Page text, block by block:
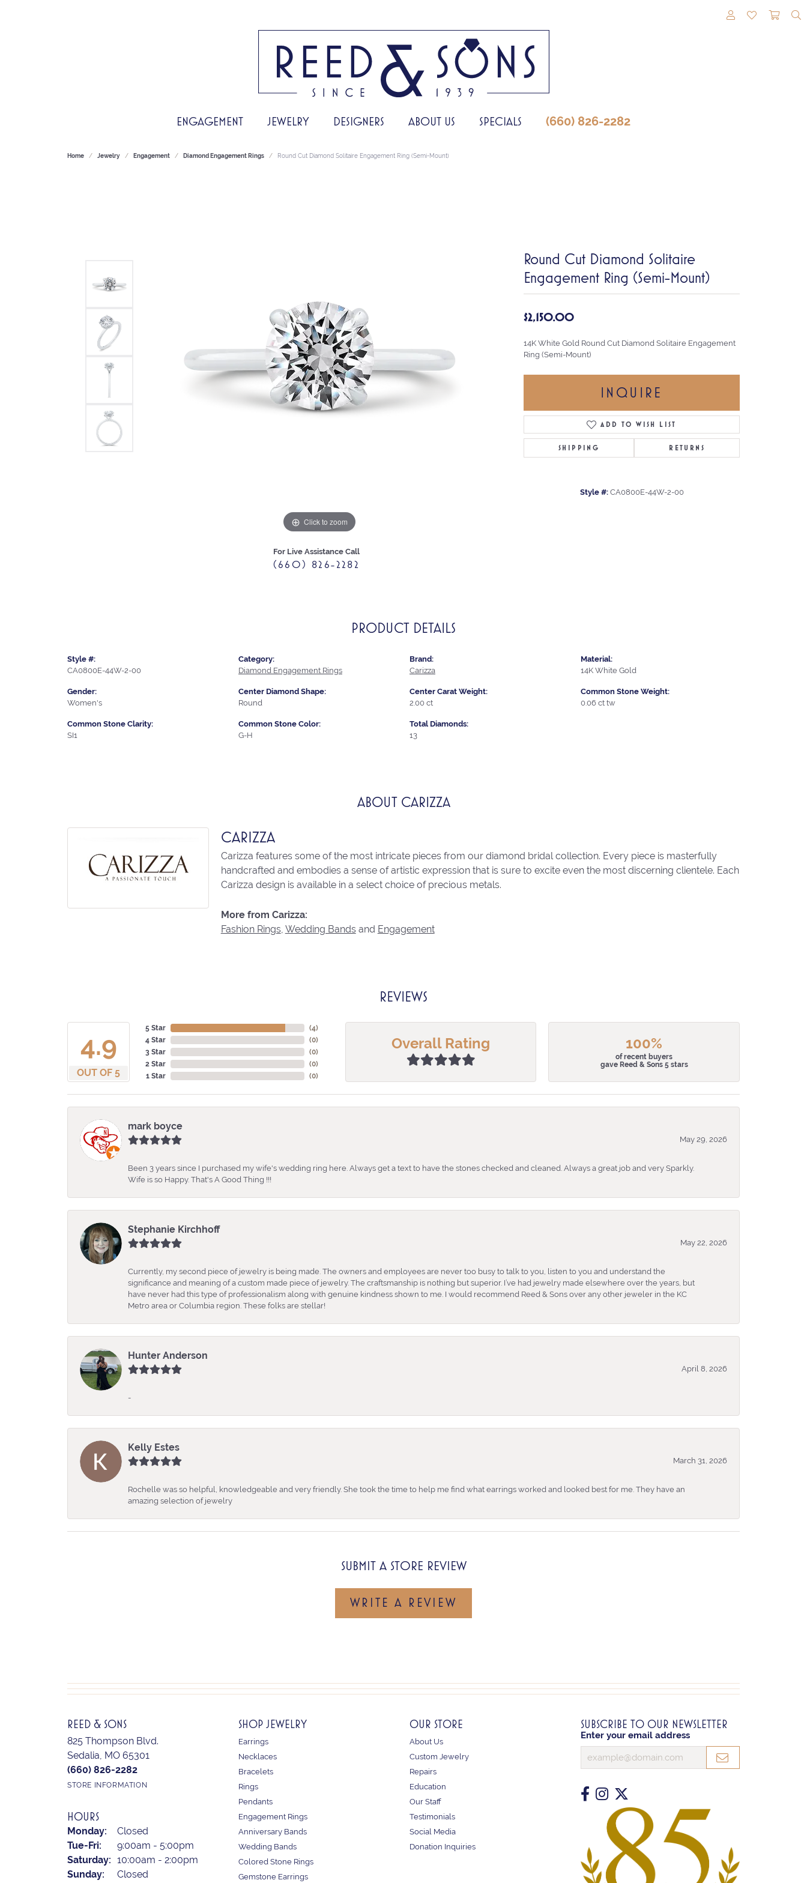
TOGGLE MY
TOGGLE
ENGAGEMENT JEWELRY DESIGNERS ABOUT US SPECIALS (660) 826-2282
Home Jewelry Engagement Diamond Engagement Rings Round Cut Diamond Solitaire Engagement Ring (Semi-Mount)
Click to zoom
For Live Assistance Call
(660) 826-2282
Round Cut Diamond Solitaire
Engagement Ring (Semi-Mount)
$2,150.00
14K White Gold Round Cut Diamond Solitaire Engagement
Ring (Semi-Mount)
INQUIRE
ADD TO WISH LIST
SHIPPING RETURNS
Style #: CA0800E-44W-2-00
PRODUCT DETAILS
Style #:
CA0800E-44W-2-00
Gender:
Women's
Common Stone Clarity:
SI1
Category:
Diamond Engagement Rings
Center Diamond Shape:
Round
Common Stone Color:
G-H
Brand:
Carizza
Center Carat Weight:
2.00 ct
Total Diamonds:
13
Material:
14K White Gold
Common Stone Weight:
0.06 ct tw
ABOUT CARIZZA
CARIZZA
Carizza features some of the most intricate pieces from our diamond bridal collection. Every piece is masterfully
handcrafted and embodies a sense of artistic expression that is sure to excite even the most discerning clientele. Each
Carizza design is available in a select choice of precious metals.
More from Carizza:
Fashion Rings, Wedding Bandsand Engagement
REVIEWS
4.9
OUT OF 5
5 Star
4 Star
3 Star
2 Star
1 Star
(4)
(0)
(0)
(0)
(0)
Overall Rating 100%
of recent buyers
gave Reed & Sons 5 stars
mark boyce
May 29, 2026
Been 3 years since I purchased my wife's wedding ring here. Always get a text to have the stones checked and cleaned. Always a great job and very Sparkly.
Wife is so Happy. That's A Good Thing !!!
Stephanie Kirchhoff
May 22, 2026
Currently, my second piece of jewelry is being made. The owners and employees are never too busy to talk to you, listen to you and understand the
significance and meaning of a custom made piece of jewelry. The craftsmanship is nothing but superior. I’ve had jewelry made elsewhere over the years, but
have never had this type of professionalism along with genuine kindness shown to me. I would recommend Reed & Sons over any other jeweler in the KC
Metro area or Columbia region. These folks are stellar!
Hunter Anderson
April 8, 2026
-
Kelly Estes
March 31, 2026
Rochelle was so helpful, knowledgeable and very friendly. She took the time to help me find what earrings worked and looked best for me. They have an
amazing selection of jewelry
SUBMIT A STORE REVIEW
WRITE A REVIEW
REED & SONS
825 Thompson Blvd.
Sedalia, MO 65301
(660) 826-2282
STORE INFORMATION
HOURS
Monday:
Closed
Tue-Fri: Tuesday - Friday:
9:00am - 5:00pm
Saturday: 10:00am - 2:00pm
Sunday:
Closed
SHOP JEWELRY
Earrings
Necklaces
Bracelets
Rings
Pendants
Engagement Rings
Anniversary Bands
Wedding Bands
Colored Stone Rings
Gemstone Earrings
OUR STORE
About Us
Custom Jewelry
Repairs
Education
Our Staff
Testimonials
Social Media
Donation Inquiries
SUBSCRIBE TO OUR NEWSLETTER
Enter your email address